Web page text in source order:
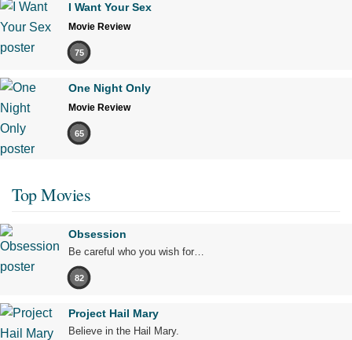
I Want Your Sex
Movie Review
75
One Night Only
Movie Review
65
Top Movies
Obsession
Be careful who you wish for…
82
Project Hail Mary
Believe in the Hail Mary.